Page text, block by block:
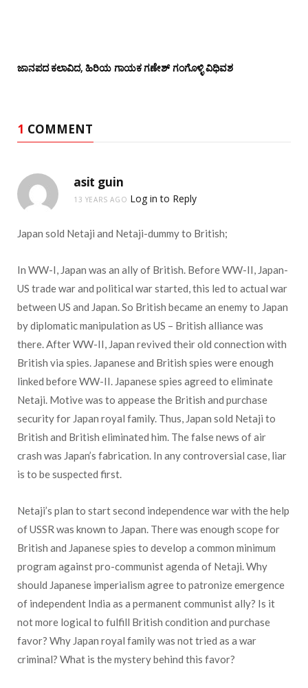
ಜಾನಪದ ಕಲಾವಿದ, ಹಿರಿಯ ಗಾಯಕ ಗಣೇಶ್ ಗಂಗೊಳ್ಳಿ ವಿಧಿವಶ
1 COMMENT
asit guin
13 YEARS AGO Log in to Reply
Japan sold Netaji and Netaji-dummy to British;
In WW-I, Japan was an ally of British. Before WW-II, Japan-
US trade war and political war started, this led to actual war
between US and Japan. So British became an enemy to Japan
by diplomatic manipulation as US – British alliance was
there. After WW-II, Japan revived their old connection with
British via spies. Japanese and British spies were enough
linked before WW-II. Japanese spies agreed to eliminate
Netaji. Motive was to appease the British and purchase
security for Japan royal family. Thus, Japan sold Netaji to
British and British eliminated him. The false news of air
crash was Japan’s fabrication. In any controversial case, liar
is to be suspected first.
Netaji’s plan to start second independence war with the help
of USSR was known to Japan. There was enough scope for
British and Japanese spies to develop a common minimum
program against pro-communist agenda of Netaji. Why
should Japanese imperialism agree to patronize emergence
of independent India as a permanent communist ally? Is it
not more logical to fulfill British condition and purchase
favor? Why Japan royal family was not tried as a war
criminal? What is the mystery behind this favor?